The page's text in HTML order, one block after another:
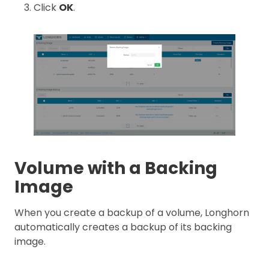
Click OK.
Volume with a Backing
Image
When you create a backup of a volume, Longhorn
automatically creates a backup of its backing
image.